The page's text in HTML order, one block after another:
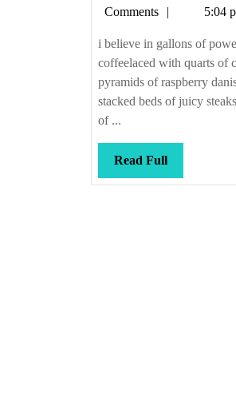
Comments
5:04
i believe in gallons of
coffeelaced with quarts of
pyramids of raspberry
stacked beds of juicy
of ...
Read FullRead
Full